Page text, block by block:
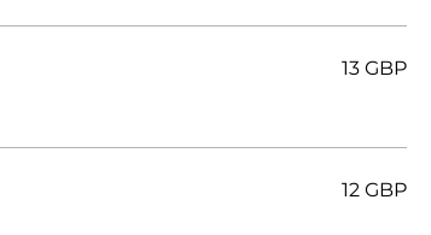
13 GBP
12 GBP